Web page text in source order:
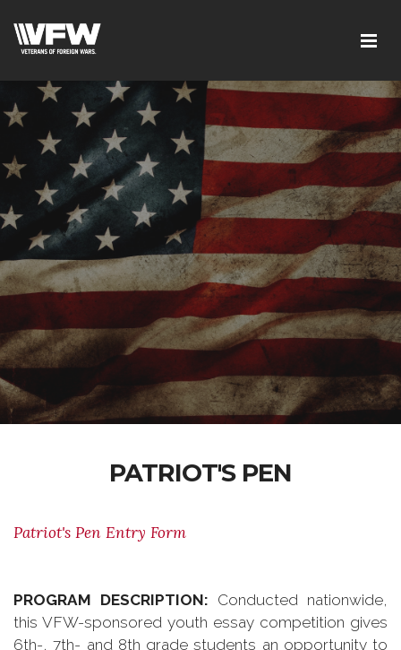
PATRIOT'S PEN
Patriot's Pen Entry Form
PROGRAM DESCRIPTION: Conducted nationwide,
this VFW-sponsored youth essay competition gives
6th-, 7th- and 8th grade students an opportunity to